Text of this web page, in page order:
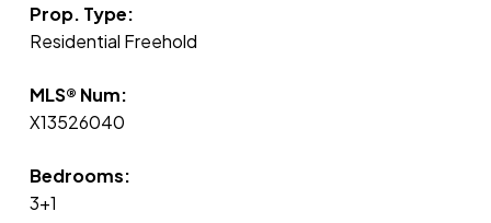
Prop. Type:
Residential Freehold
MLS® Num:
X13526040
Bedrooms:
3+1